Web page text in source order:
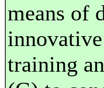
means of
training